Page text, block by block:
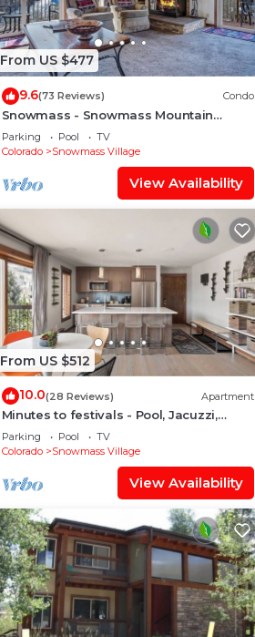
From US $477
9.6(73 Reviews) Condo
Snowmass - Snowmass Mountain
Condo L6
Parking Pool
TV
Colorado
Snowmass Village
View Availability
From US $512
10.0(28 Reviews) Apartment
Minutes to festivals - Pool, Jacuzzi,
Fitness room
Parking Pool
TV
Colorado
Snowmass Village
View Availability